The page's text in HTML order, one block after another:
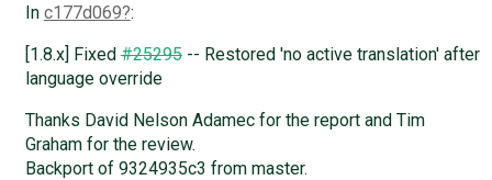
In c177d069 :
[1.8.x] Fixed#25295-- Restored 'no active translation' after
language override
Thanks David Nelson Adamec for the report and Tim
Graham for the review.
Backport of 9324935c3 from master.